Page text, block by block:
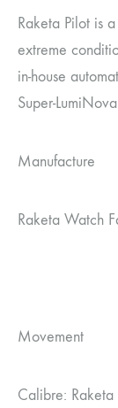
Raketa Pilot is
extreme
in-house
Super-
Manufacture
Raketa Watch
Movement
Calibre: